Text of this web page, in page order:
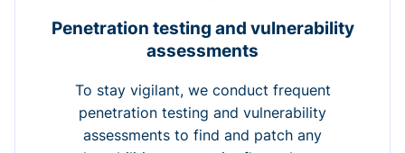
Penetration testing and vulnerability
assessments
To stay vigilant, we conduct frequent
penetration testing and vulnerability
assessments to find and patch any